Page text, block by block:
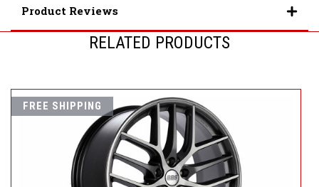
Product Reviews
RELATED PRODUCTS
FREE SHIPPING